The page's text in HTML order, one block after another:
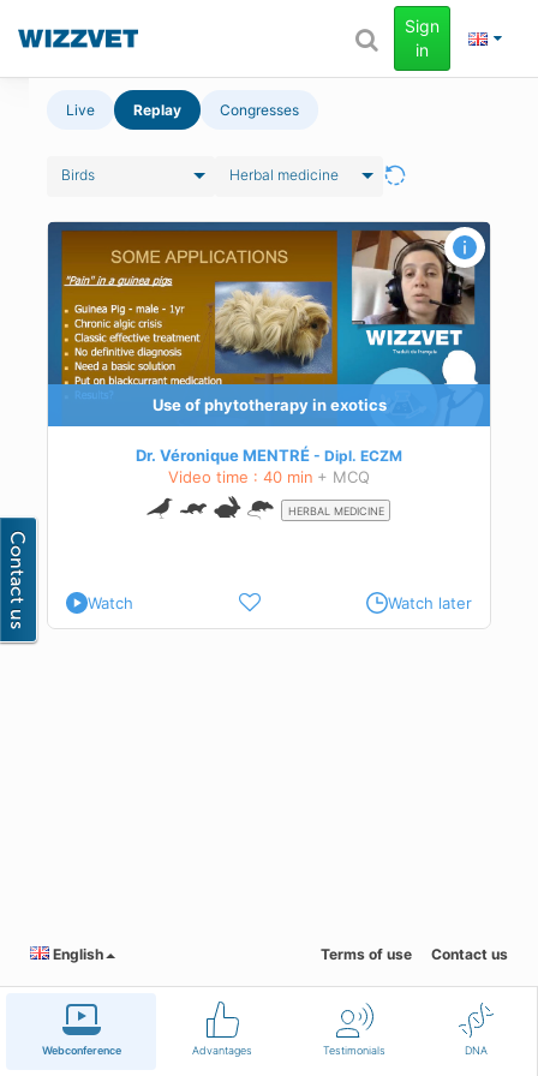
Webconference Advantages Testimonials DNA
Sign
in
Live Replay Congresses
Birds Herbal medicine
Use of phytotherapy in exotics
Dr. Véronique MENTRÉ Dipl. ECZM
Video time : 40 min + MCQ
HERBAL MEDICINE
Watch Watch later
English Terms of use Contact us